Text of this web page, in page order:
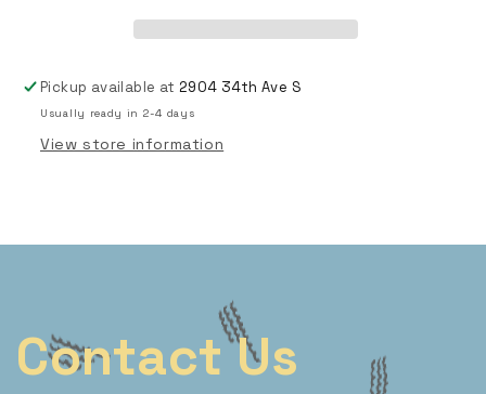
Pickup available at2904 34th Ave S
Usually ready in 2-4 days
View store information
Contact Us